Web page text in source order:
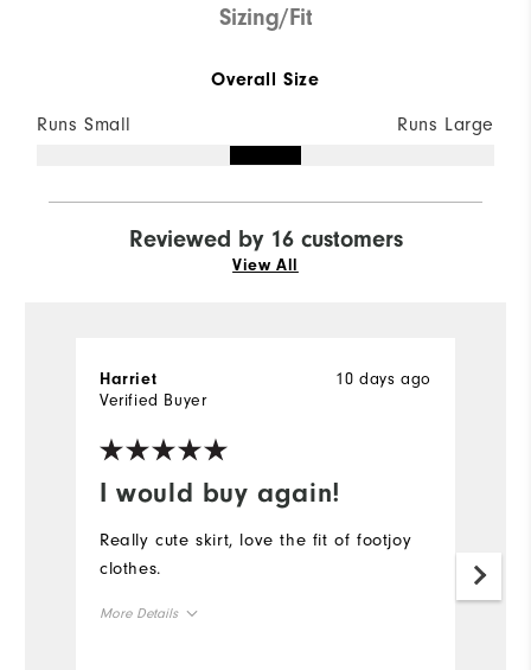
Sizing/Fit
Overall Size
Runs Small Runs Large
Reviewed by 16 customers
View All
I would buy again!
10 days ago
Harriet
Verified Buyer
Really cute skirt, love the fit of footjoy
clothes.
More Details